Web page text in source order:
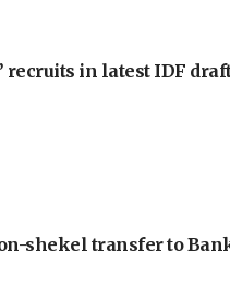
recruits in latest IDF
shekel transfer to